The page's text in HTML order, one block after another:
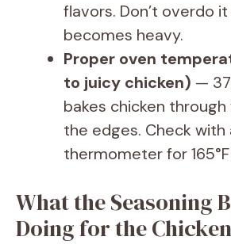
flavors. Don’t overdo
becomes heavy.
Proper oven
to juicy chicken) —
bakes chicken
the edges. Check with
thermometer for
What the Seasoning
Doing for the Chicken